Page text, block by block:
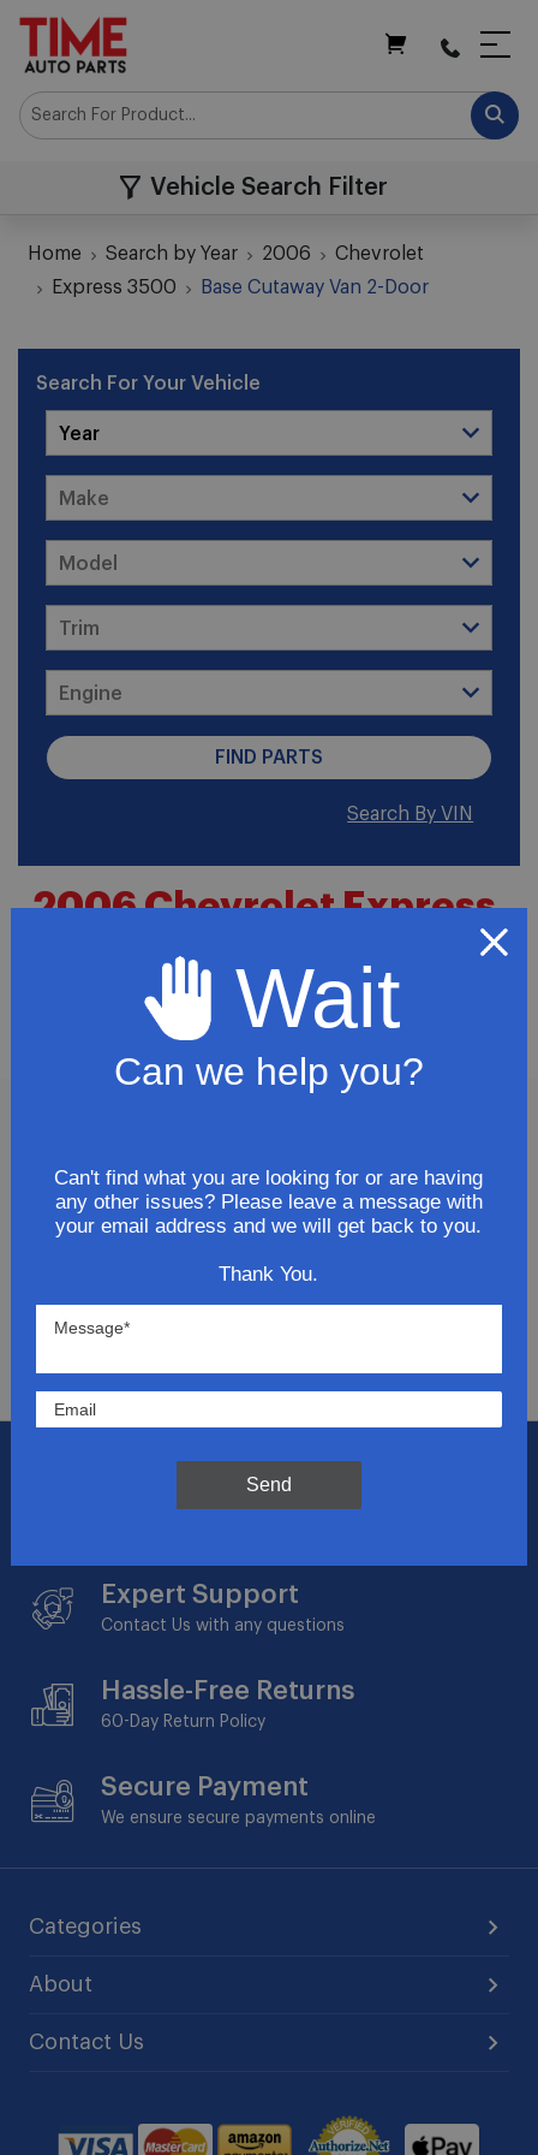
Vehicle Search Filter
Home Search by Year 2006
Chevrolet
Express 3500
Base Cutaway Van 2-Door
2006 Chevrolet Express
3500 Base Cutaway Van
2-Door
Search For Your Vehicle
Search By VIN
Get updates for exclusive deals and be the first to
know about the latest and greatest products &
Flat Rate Shipping
$14.95 on your total order within the contiguous
Expert Support
Contact Us with any questions
Hassle-Free Returns
60-Day Return Policy
Secure Payment
We ensure secure payments online
Categories
About
Contact Us
Wait
Can we help you?
Can't find what you are looking for or are having
any other issues? Please leave a message with
your email address and we will get back to you.
Thank You.
Send